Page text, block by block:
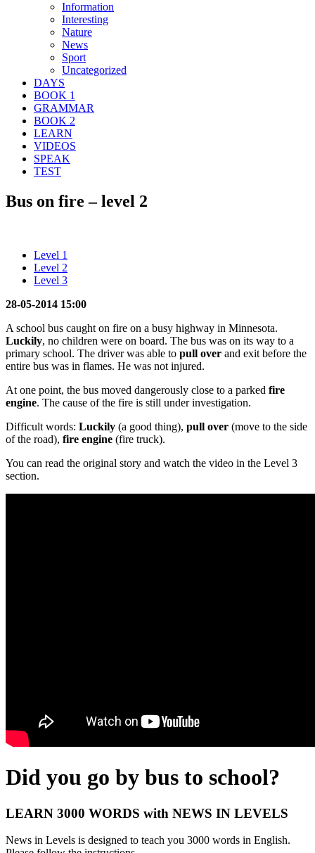
Information
Interesting
Nature
News
Sport
Uncategorized
DAYS
BOOK 1
GRAMMAR
BOOK 2
LEARN
VIDEOS
SPEAK
TEST
Bus on fire – level 2
Level 1
Level 2
Level 3
28-05-2014 15:00
A school bus caught on fire on a busy highway in Minnesota.
Luckily, no children were on board. The bus was on its way to a
primary school. The driver was able to pull over and exit before the
entire bus was in flames. He was not injured.
At one point, the bus moved dangerously close to a parked fire
engine. The cause of the fire is still under investigation.
Difficult words: Luckily (a good thing), pull over (move to the side
of the road), fire engine (fire truck).
You can read the original story and watch the video in the Level 3
section.
Did you go by bus to school?
LEARN 3000 WORDS with NEWS IN LEVELS
News in Levels is designed to teach you 3000 words in English.